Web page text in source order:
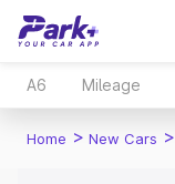
A6 Mileage
Home > New Cars >